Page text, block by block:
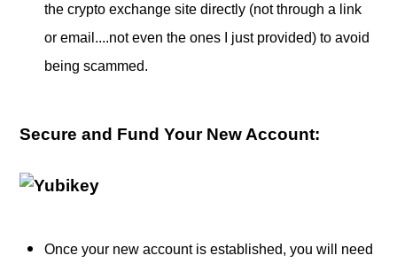
the crypto exchange site directly (not through a link
or email....not even the ones I just provided) to avoid
being scammed.
Secure and Fund Your New Account:
Once your new account is established, you will need